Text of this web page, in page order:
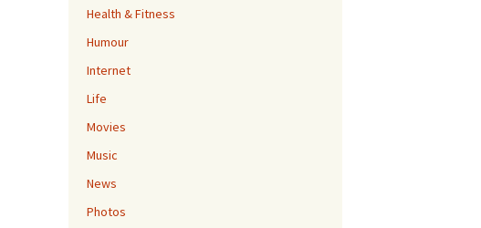
Health & Fitness
Humour
Internet
Life
Movies
Music
News
Photos